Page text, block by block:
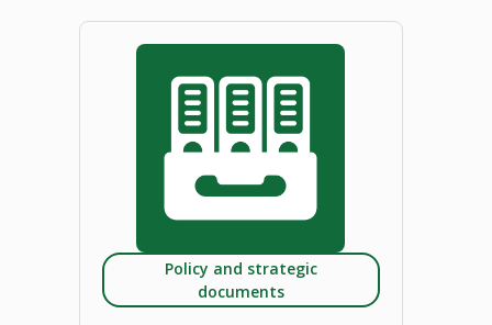
Policy and strategic
documents